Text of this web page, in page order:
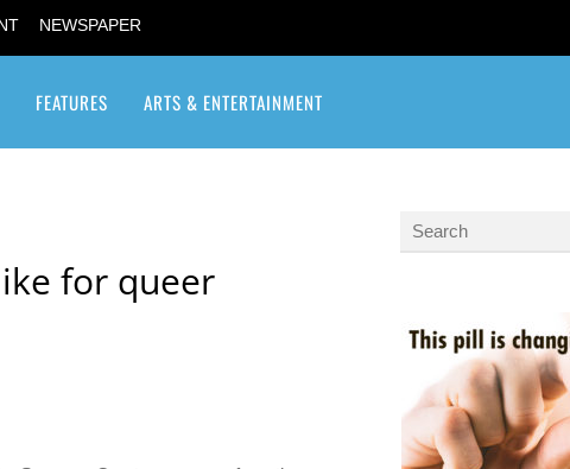
NEWSPAPER
FEATURES ARTS & ENTERTAINMENT
for queer